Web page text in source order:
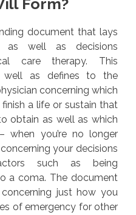
Form?
document that lays
as well as decisions
care therapy. This
well as defines to the
concerning which
a life or sustain that
obtain as well as which
when you’re no longer
your decisions
such as being
a coma. The document
just how you
of emergency for other